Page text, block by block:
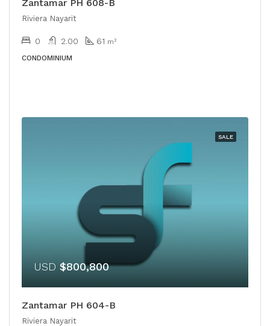
Zantamar PH 608-B
Riviera Nayarit
0 2.00 61 m²
CONDOMINIUM
SALE
USD $800,800
Zantamar PH 604-B
Riviera Nayarit